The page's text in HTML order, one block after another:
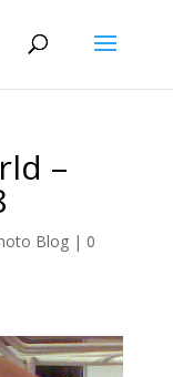
–
Blog| 0